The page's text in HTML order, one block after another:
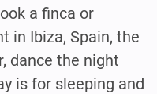
a finca or
in Ibiza, Spain, the
dance the night
is for sleeping and